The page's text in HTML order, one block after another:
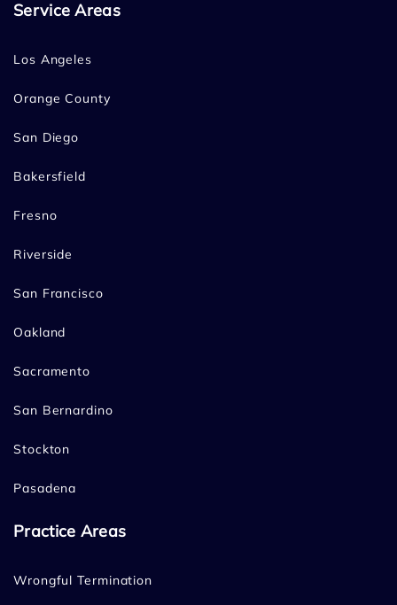
Service Areas
Los Angeles
Orange County
San Diego
Bakersfield
Fresno
Riverside
San Francisco
Oakland
Sacramento
San Bernardino
Stockton
Pasadena
Practice Areas
Wrongful Termination